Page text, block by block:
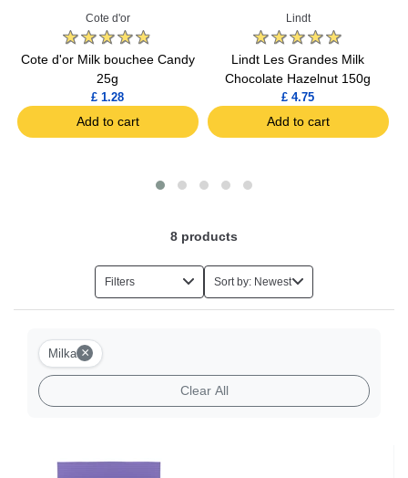
Cote d'or
Cote d'or Milk bouchee Candy
25g
£ 1.28
Add to cart
Lindt
Lindt Les Grandes Milk
Chocolate Hazelnut 150g
£ 4.75
Add to cart
8 products
Filters Sort by: Newest
Milka ×
Clear All